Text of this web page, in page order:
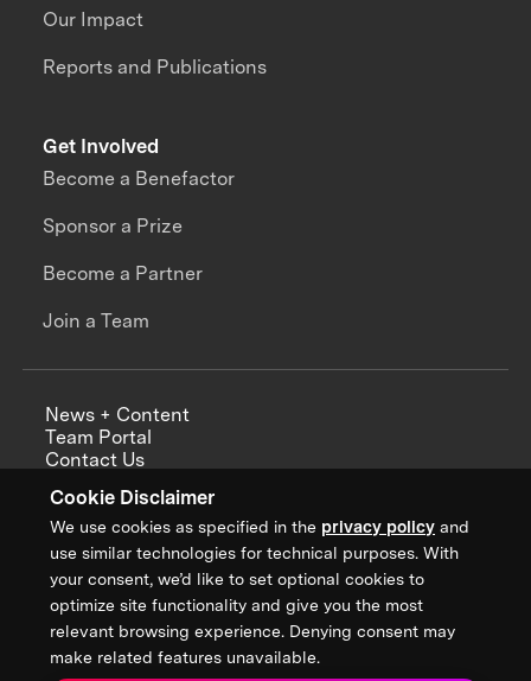
Cookie Disclaimer
We use cookies as specified in the privacy policy and
use similar technologies for technical purposes. With
your consent, we’d like to set optional cookies to
optimize site functionality and give you the most
relevant browsing experience. Denying consent may
make related features unavailable.
Our Impact
Reports and Publications
Get Involved
Become a Benefactor
Sponsor a Prize
Become a Partner
Join a Team
News + Content
Team Portal
Contact Us
Annual Reports
Sign up for updates from XPRIZE